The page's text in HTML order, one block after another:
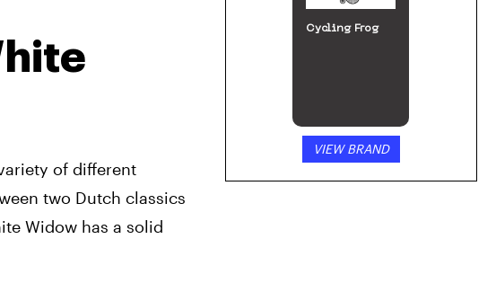
of different
Widow has a solid
Cycling Frog
VIEW BRAND